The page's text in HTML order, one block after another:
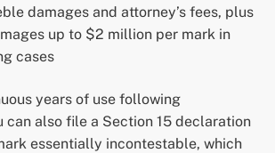
damages and attorney’s fees, plus
up to $2 million per mark in
cases
years of use following
can also file a Section 15 declaration
essentially incontestable, which